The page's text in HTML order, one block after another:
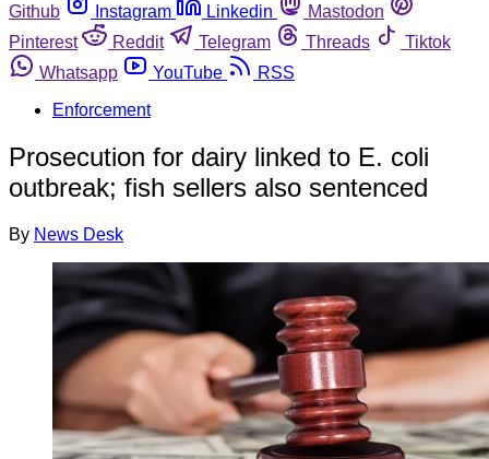
Github
Instagram Linkedin
Mastodon
Pinterest
Reddit Telegram Threads
Tiktok
Whatsapp
YouTube
RSS
Enforcement
Prosecution for dairy linked to E. coli
outbreak; fish sellers also sentenced
By News Desk